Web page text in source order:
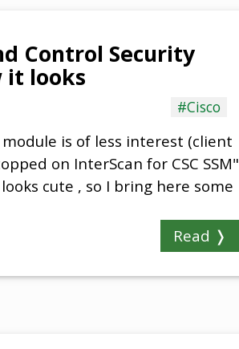
Control Security
it looks
#Cisco
is of less interest (client
on InterScan for CSC SSM"
cute , so I bring here some
Read ❭